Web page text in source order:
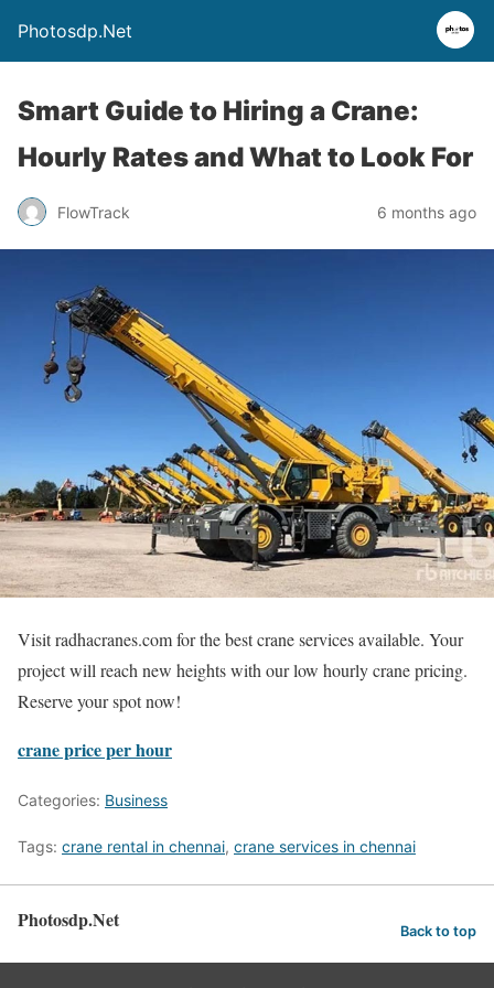
Photosdp.Net
Smart Guide to Hiring a Crane:
Hourly Rates and What to Look For
FlowTrack 6 months ago
Visit radhacranes.com for the best crane services available. Your
project will reach new heights with our low hourly crane pricing.
Reserve your spot now!
crane price per hour
Categories: Business
Tags: crane rental in chennai, crane services in chennai
Photosdp.Net Back to top